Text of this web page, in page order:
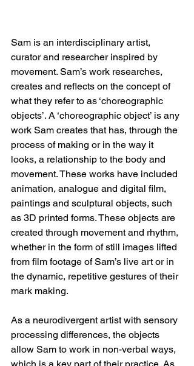
Sam is an interdisciplinary artist,
curator and researcher inspired by
movement. Sam’s work researches,
creates and reflects on the concept of
what they refer to as ‘choreographic
objects’. A ‘choreographic object’ is any
work Sam creates that has, through the
process of making or in the way it
looks, a relationship to the body and
movement. These works have included
animation, analogue and digital film,
paintings and sculptural objects, such
as 3D printed forms. These objects are
created through movement and rhythm,
whether in the form of still images lifted
from film footage of Sam’s live art or in
the dynamic, repetitive gestures of their
mark making.
As a neurodivergent artist with sensory
processing differences, the objects
allow Sam to work in non-verbal ways,